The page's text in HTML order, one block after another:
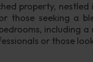
property,
those seeking a
including
or those